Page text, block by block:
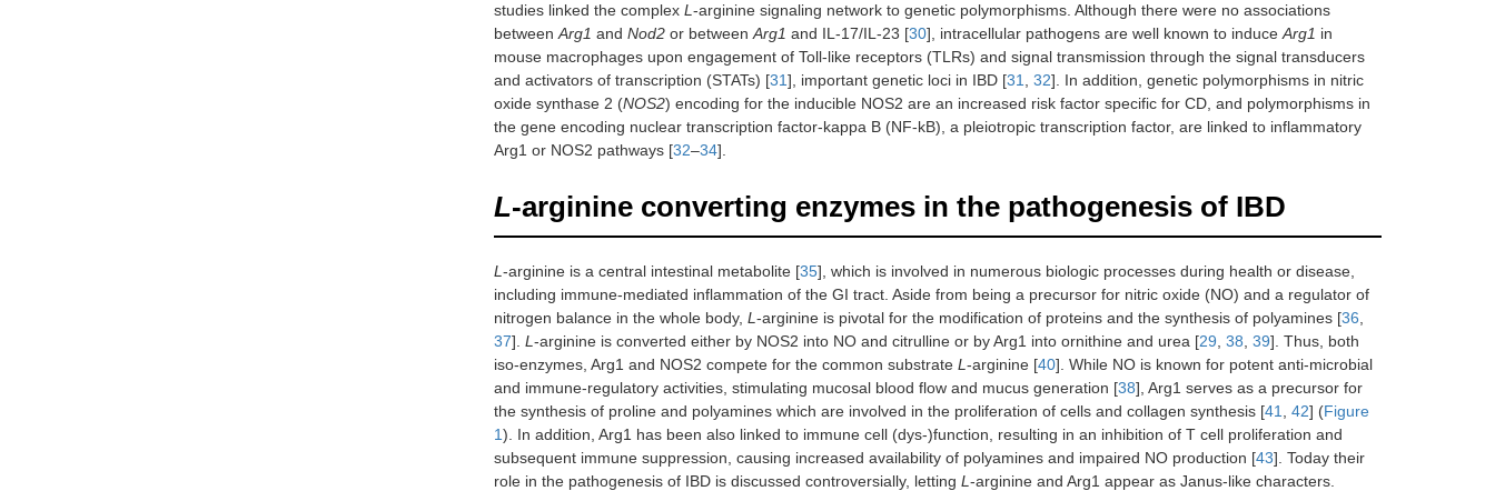
studies linked the complex L -arginine signaling network to genetic polymorphisms. Although there were no associations
between Arg1 and Nod2 or between Arg1 and IL-17/IL-23 [30], intracellular pathogens are well known to induce Arg1 in
mouse macrophages upon engagement of Toll-like receptors (TLRs) and signal transmission through the signal transducers
and activators of transcription (STATs) [31], important genetic loci in IBD [31 32]. In addition, genetic polymorphisms in nitric
oxide synthase 2 (NOS2) encoding for the inducible NOS2 are an increased risk factor specific for CD, and polymorphisms in
the gene encoding nuclear transcription factor-kappa B (NF-kB), a pleiotropic transcription factor, are linked to inflammatory
Arg1 or NOS2 pathways [32–34].
L-arginine converting enzymes in the pathogenesis of IBD
L -arginine is a central intestinal metabolite [35], which is involved in numerous biologic processes during health or disease,
including immune-mediated inflammation of the GI tract. Aside from being a precursor for nitric oxide (NO) and a regulator of
nitrogen balance in the whole body, L -arginine is pivotal for the modification of proteins and the synthesis of polyamines [36
37]. L -arginine is converted either by NOS2 into NO and citrulline or by Arg1 into ornithine and urea [29 38 39]. Thus, both
iso-enzymes, Arg1 and NOS2 compete for the common substrate L -arginine [40]. While NO is known for potent anti-microbial
and immune-regulatory activities, stimulating mucosal blood flow and mucus generation [38], Arg1 serves as a precursor for
the synthesis of proline and polyamines which are involved in the proliferation of cells and collagen synthesis [41 42] (Figure
1). In addition, Arg1 has been also linked to immune cell (dys-)function, resulting in an inhibition of T cell proliferation and
subsequent immune suppression, causing increased availability of polyamines and impaired NO production [43]. Today their
role in the pathogenesis of IBD is discussed controversially, letting L -arginine and Arg1 appear as Janus-like characters.